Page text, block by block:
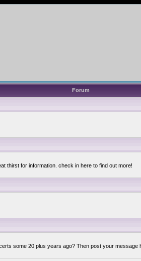
Forum
thirst for information. check in here to find out more!
some 20 plus years ago? Then post your